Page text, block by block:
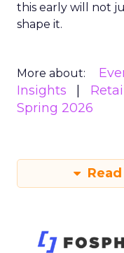
this early will not
shape it.
More about:
Insights
Spring 2026